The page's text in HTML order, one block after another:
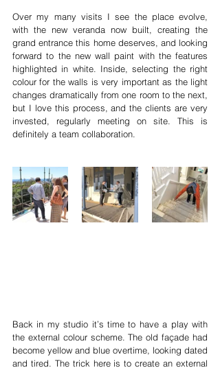
Over my many visits I see the place evolve,
with the new veranda now built, creating the
grand entrance this home deserves, and looking
forward to the new wall paint with the features
highlighted in white. Inside, selecting the right
colour for the walls is very important as the light
changes dramatically from one room to the next,
but I love this process, and the clients are very
invested, regularly meeting on site. This is
definitely a team collaboration.
Back in my studio it’s time to have a play with
the external colour scheme. The old façade had
become yellow and blue overtime, looking dated
and tired. The trick here is to create an external